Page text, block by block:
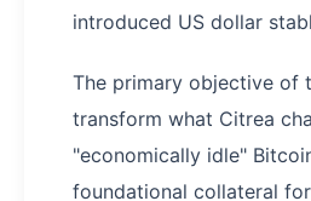
introduced US dollar
The primary objective of
transform what Citrea
"economically idle"
foundational collateral